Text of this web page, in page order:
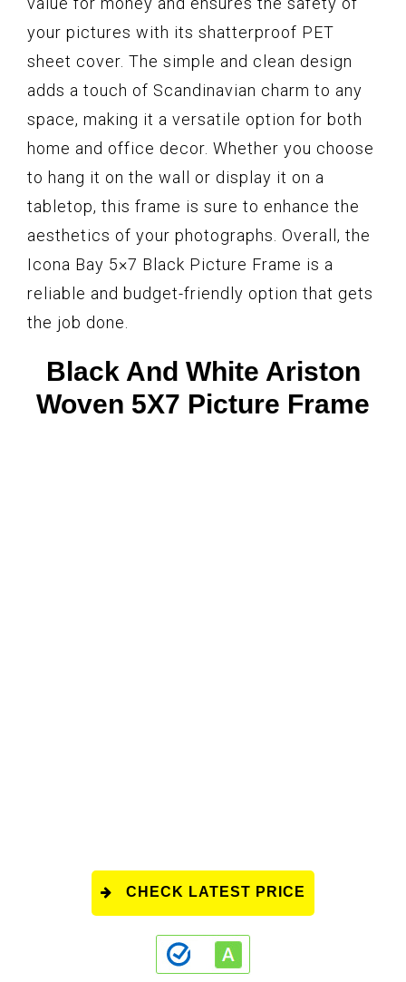
your pictures with its shatterproof PET
sheet cover. The simple and clean design
adds a touch of Scandinavian charm to any
space, making it a versatile option for both
home and office decor. Whether you choose
to hang it on the wall or display it on a
tabletop, this frame is sure to enhance the
aesthetics of your photographs. Overall, the
Icona Bay 5×7 Black Picture Frame is a
reliable and budget-friendly option that gets
the job done.
Black And White Ariston
Woven 5X7 Picture Frame
CHECK LATEST PRICE